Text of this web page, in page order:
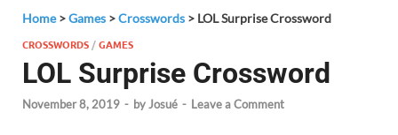
Home>Games >Crosswords > LOL Surprise Crossword
CROSSWORDS /GAMES
LOL Surprise Crossword
November 8, 2019 - byJosué - Leave a Comment